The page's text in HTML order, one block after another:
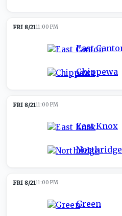
FRI 8/2111:00 PM
East
Chippewa
FRI 8/2111:00 PM
East Knox
Northridge
FRI 8/2111:00 PM
Green